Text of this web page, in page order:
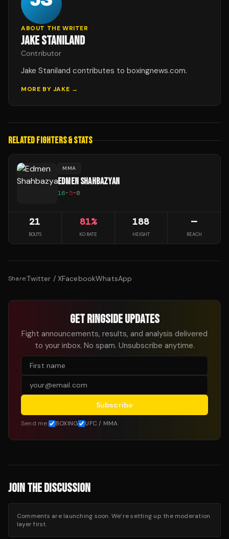
ABOUT THE WRITER
JAKE STANILAND
Contributor
Jake Staniland contributes to boxingnews.com.
MORE BY JAKE →
RELATED FIGHTERS & STATS
MMA
EDMEN SHAHBAZYAN
16-5-0
21
BOUTS
81%
KO RATE
188
HEIGHT
—
REACH
Share:Twitter / XFacebookWhatsApp
GET RINGSIDE UPDATES
Fight announcements, results, and analysis delivered
to your inbox. No spam. Unsubscribe anytime.
Subscribe
Send me: BOXING UFC / MMA
JOIN THE DISCUSSION
Comments are launching soon. We’re setting up the moderation
layer first.